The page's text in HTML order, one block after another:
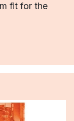
fit for the